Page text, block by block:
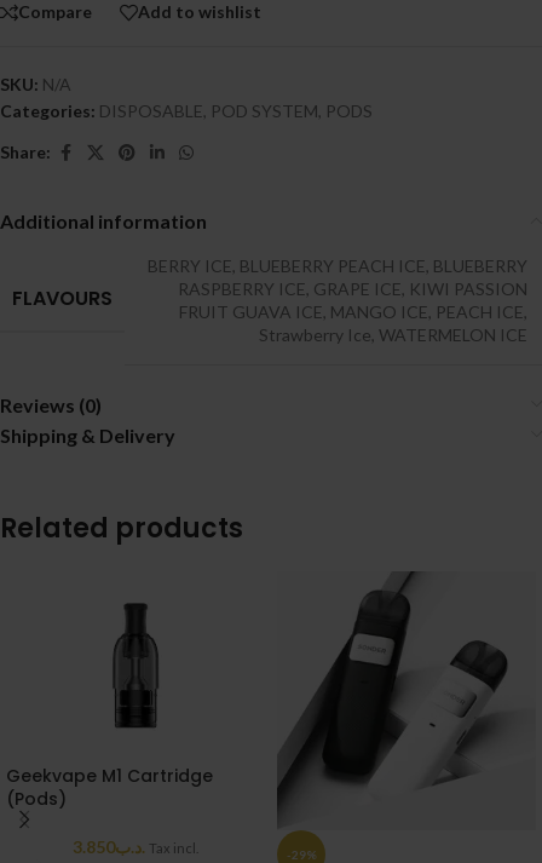
Compare Add to wishlist
SKU: N/A
Categories: DISPOSABLE POD SYSTEM PODS
Share:
Additional information
FLAVOURS
BERRY ICE BLUEBERRY PEACH ICE BLUEBERRY
RASPBERRY ICE GRAPE ICE KIWI PASSION
FRUIT GUAVA ICE MANGO ICE PEACH ICE
Strawberry Ice WATERMELON ICE
Reviews (0)
Shipping & Delivery
Related products
Geekvape M1 Cartridge
(Pods)
.د.ب3.850 Tax incl. -29%